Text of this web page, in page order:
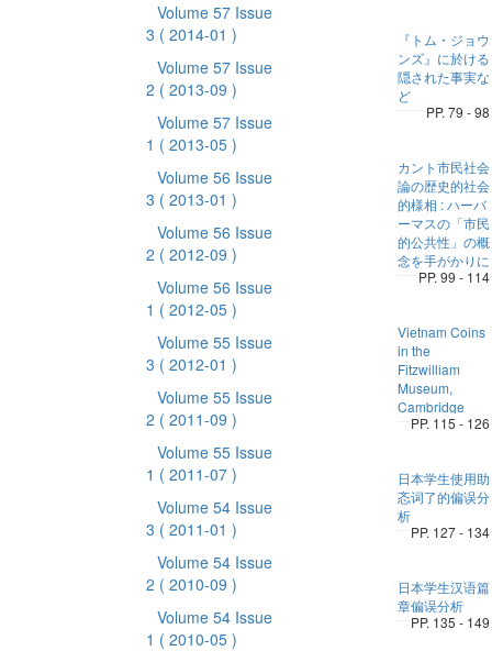
Volume 57 Issue
3 ( 2014-01 )
Volume 57 Issue
2 ( 2013-09 )
Volume 57 Issue
1 ( 2013-05 )
Volume 56 Issue
3 ( 2013-01 )
Volume 56 Issue
2 ( 2012-09 )
Volume 56 Issue
1 ( 2012-05 )
Volume 55 Issue
3 ( 2012-01 )
Volume 55 Issue
2 ( 2011-09 )
Volume 55 Issue
1 ( 2011-07 )
Volume 54 Issue
3 ( 2011-01 )
Volume 54 Issue
2 ( 2010-09 )
Volume 54 Issue
1 ( 2010-05 )
『トム・ジョウ
ンズ』に於ける
隠された事実な
ど
PP. 79 - 98
カント市民社会
論の歴史的社会
的様相 : ハーバ
ーマスの「市民
的公共性」の概
念を手がかりに
PP. 99 - 114
Vietnam Coins
in the
Fitzwilliam
Museum,
Cambridge
PP. 115 - 126
日本学生使用助
忞词了的偏误分
析
PP. 127 - 134
日本学生汉语篇
章偏误分析
PP. 135 - 149